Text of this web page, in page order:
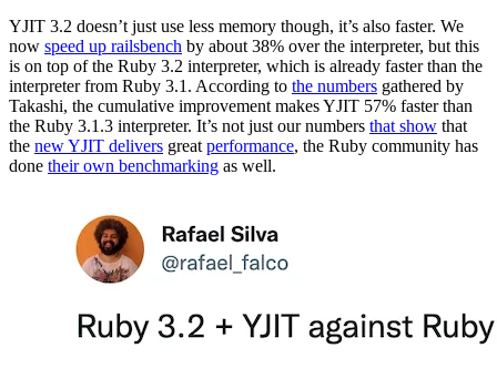
YJIT 3.2 doesn’t just use less memory though, it’s also faster. We
now speed up railsbench by about 38% over the interpreter, but this
is on top of the Ruby 3.2 interpreter, which is already faster than the
interpreter from Ruby 3.1. According to the numbers gathered by
Takashi, the cumulative improvement makes YJIT 57% faster than
the Ruby 3.1.3 interpreter. It’s not just our numbers that show that
the new YJIT delivers great performance, the Ruby community has
done their own benchmarking as well.